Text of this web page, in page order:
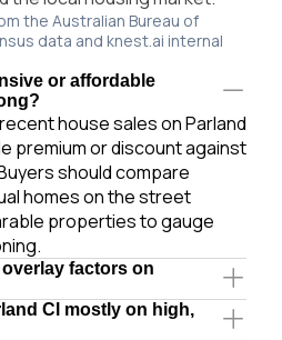
the Australian Bureau of
data and knest.ai internal
or affordable
house sales on Parland
premium or discount against
should compare
homes on the street
properties to gauge
factors on
Cl mostly on high,